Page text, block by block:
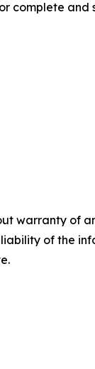
complete and
warranty
of the